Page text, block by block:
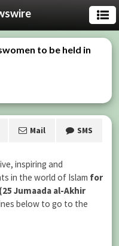
to be held in
Mail SMS
inspiring and
in the world of Islam for
Jumaada al-Akhir
below to go to the